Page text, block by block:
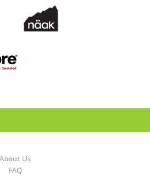
About Us
FAQ